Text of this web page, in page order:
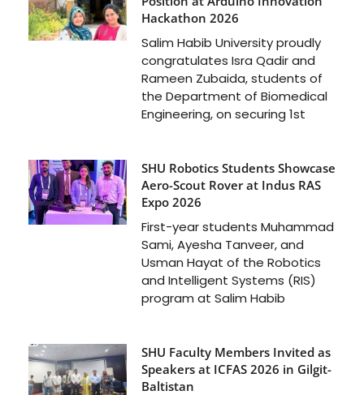
Hackathon 2026
Salim Habib University proudly
congratulates Isra Qadir and
Rameen Zubaida, students of
the Department of Biomedical
Engineering, on securing 1st
SHU Robotics Students Showcase
Aero-Scout Rover at Indus RAS
Expo 2026
First-year students Muhammad
Sami, Ayesha Tanveer, and
Usman Hayat of the Robotics
and Intelligent Systems (RIS)
program at Salim Habib
SHU Faculty Members Invited as
Speakers at ICFAS 2026 in Gilgit-
Baltistan